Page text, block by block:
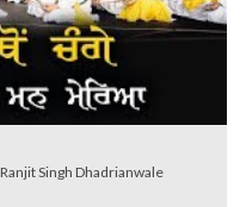
Singh Dhadrianwale